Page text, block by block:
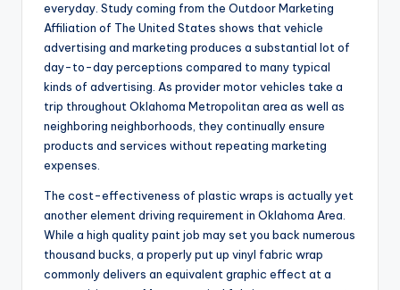
everyday. Study coming from the Outdoor Marketing
Affiliation of The United States shows that vehicle
advertising and marketing produces a substantial lot of
day-to-day perceptions compared to many typical
kinds of advertising. As provider motor vehicles take a
trip throughout Oklahoma Metropolitan area as well as
neighboring neighborhoods, they continually ensure
products and services without repeating marketing
expenses.
The cost-effectiveness of plastic wraps is actually yet
another element driving requirement in Oklahoma Area.
While a high quality paint job may set you back numerous
thousand bucks, a properly put up vinyl fabric wrap
commonly delivers an equivalent graphic effect at a